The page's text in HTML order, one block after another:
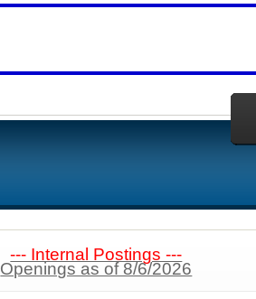
--- Internal Postings ---
Openings as of 8/6/2026